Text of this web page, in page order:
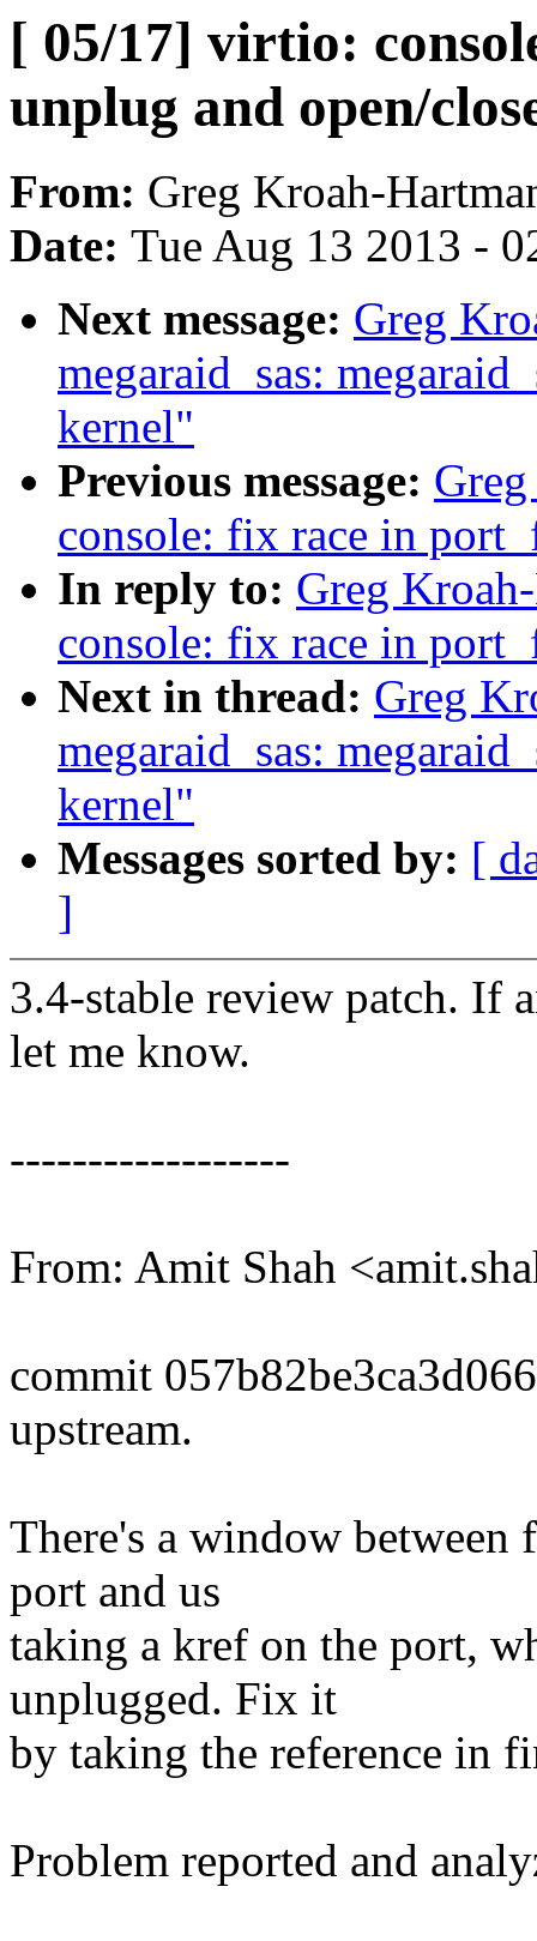
[ 05/17] virtio:
unplug and open/
From: Greg Kroah-
Date: Tue Aug 13 2013 -
Next message: Greg
megaraid_sas:
kernel"
Previous message:
console: fix race in
In reply to: Greg
console: fix race in
Next in thread: Greg
megaraid_sas:
kernel"
Messages sorted by: [
]
3.4-stable review patch. If
let me know.
------------------
From: Amit Shah
commit
upstream.
There's a window
port and us
taking a kref on the port,
unplugged. Fix it
by taking the reference in
Problem reported and